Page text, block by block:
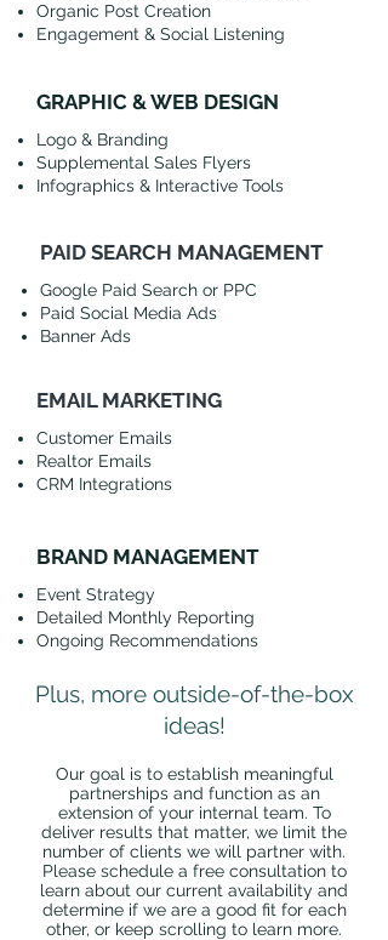
Organic Post Creation
Engagement & Social Listening
GRAPHIC & WEB DESIGN
Logo & Branding
Supplemental Sales Flyers
Infographics & Interactive Tools
PAID SEARCH MANAGEMENT
Google Paid Search or PPC
Paid Social Media Ads
Banner Ads
EMAIL MARKETING
Customer Emails
Realtor Emails
CRM Integrations
BRAND MANAGEMENT
Event Strategy
Detailed Monthly Reporting
Ongoing Recommendations
Plus, more outside-of-the-box
ideas!
Our goal is to establish meaningful
partnerships and function as an
extension of your internal team. To
deliver results that matter, we limit the
number of clients we will partner with.
Please schedule a free consultation to
learn about our current availability and
determine if we are a good fit for each
other, or keep scrolling to learn more.